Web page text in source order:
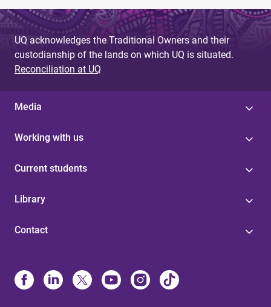
UQ acknowledges the Traditional Owners and their
custodianship of the lands on which UQ is situated.
Reconciliation at UQ
Media
Working with us
Current students
Library
Contact